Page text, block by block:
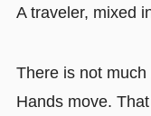
A traveler, mixed
There is not
Hands move.